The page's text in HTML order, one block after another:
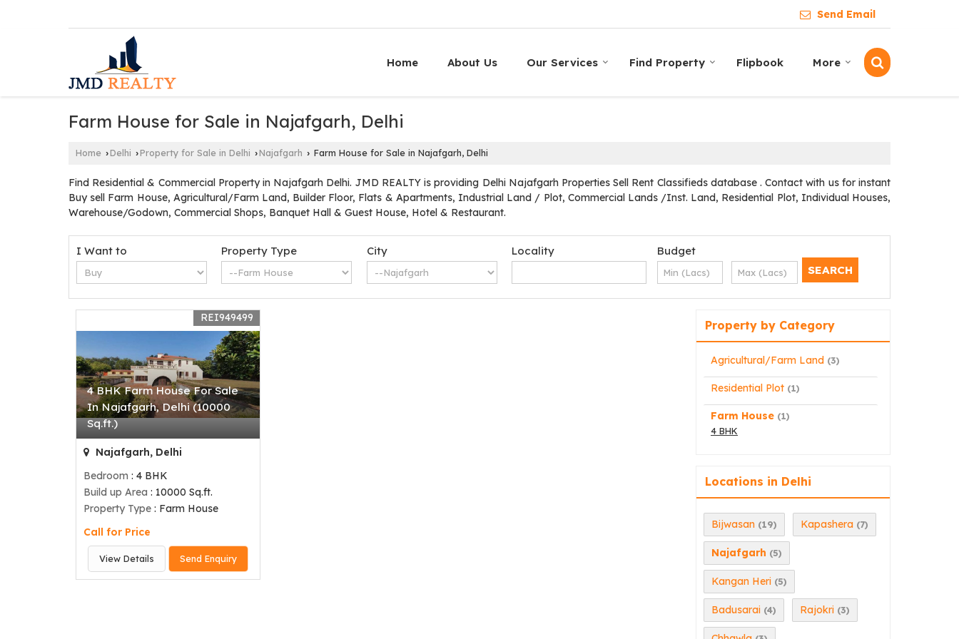
Send Email
Home About Us Our Services Find Property Flipbook More
Farm House for Sale in Najafgarh, Delhi
Home ›Delhi ›Property for Sale in Delhi ›Najafgarh › Farm House for Sale in Najafgarh, Delhi
Find Residential & Commercial Property in Najafgarh Delhi. JMD REALTY is providing Delhi Najafgarh Properties Sell Rent Classifieds database . Contact with us for instant
Buy sell Farm House, Agricultural/Farm Land, Builder Floor, Flats & Apartments, Industrial Land / Plot, Commercial Lands /Inst. Land, Residential Plot, Individual Houses,
Warehouse/Godown, Commercial Shops, Banquet Hall & Guest House, Hotel & Restaurant.
I Want to Property Type City Locality Budget
4 BHK Farm House For Sale
In Najafgarh, Delhi (10000
Sq.ft.)
REI949499
Najafgarh, Delhi
Bedroom : 4 BHK
Build up Area : 10000 Sq.ft.
Property Type : Farm House
Call for Price
View Details Send Enquiry
Property by Category
Agricultural/Farm Land (3)
Residential Plot (1)
Farm House (1)
4 BHK
Locations in Delhi
Bijwasan (19) Kapashera (7)
Najafgarh (5)
Kangan Heri (5)
Badusarai (4) Rajokri (3)